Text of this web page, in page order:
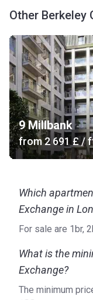
Other Berkeley
9 Millbank
from‍2 691 £/
Which
Exchange in
For sale are 1br,
What is the
Exchange?
The minimum